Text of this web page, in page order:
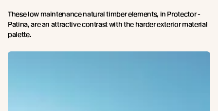
These low maintenance natural timber elements, in Protector -
Patina, are an attractive contrast with the harder exterior material
palette.